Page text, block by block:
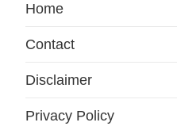
Home
Contact
Disclaimer
Privacy Policy